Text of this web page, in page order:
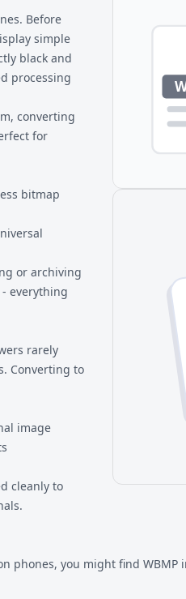
need to
Before
simple
black and
processing
converting
for
bitmap
or archiving
everything
rarely
Converting to
image
cleanly to
phones, you might find